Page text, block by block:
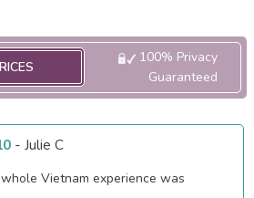
100% Privacy
Guaranteed
-Julie C
Vietnam experience was